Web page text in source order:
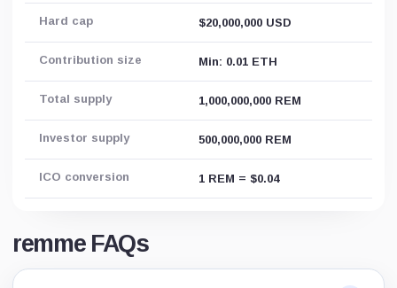
Hard cap $20,000,000 USD
Contribution size Min: 0.01 ETH
Total supply 1,000,000,000 REM
Investor supply 500,000,000 REM
ICO conversion 1 REM = $0.04
remme FAQs